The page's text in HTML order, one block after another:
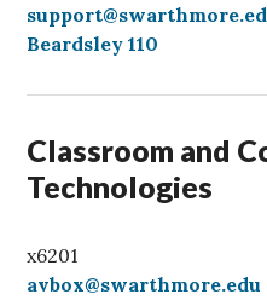
a
l
Beardsley 110
Classroom and
Technologies
x6201
avbox@swarthmore.edu